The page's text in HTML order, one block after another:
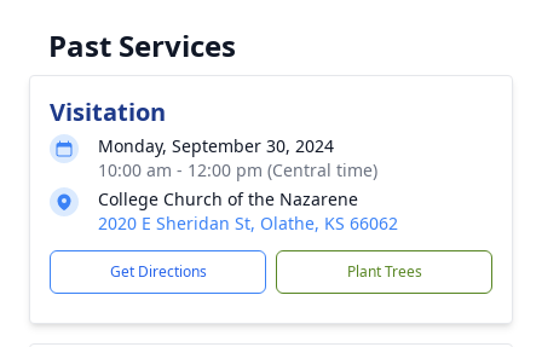
Past Services
Visitation
Monday, September 30, 2024
10:00 am - 12:00 pm (Central time)
College Church of the Nazarene
2020 E Sheridan St, Olathe, KS 66062
Get Directions Plant Trees